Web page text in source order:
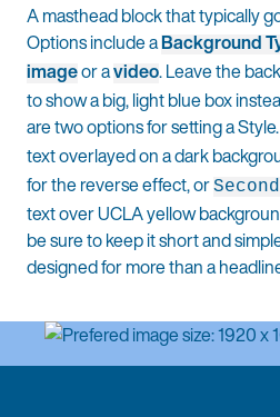
A masthead block that typically
Options include aBackground
imageor avideo. Leave the
to show a big, light blue box
are two options for setting a
text overlayed on a dark
for the reverse effect, or
text over UCLA yellow
be sure to keep it short and
designed for more than a